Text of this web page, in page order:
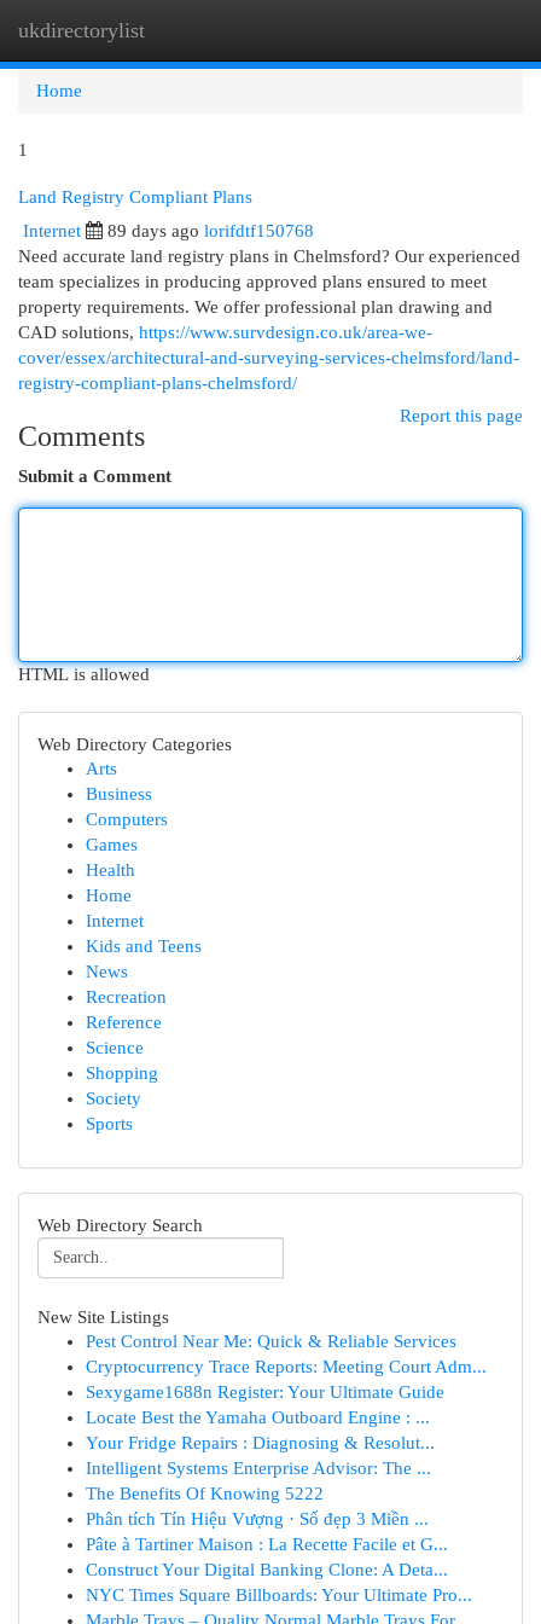
ukdirectorylist
Home
1
Land Registry Compliant Plans
Internet 89 days ago lorifdtf150768
Need accurate land registry plans in Chelmsford? Our experienced
team specializes in producing approved plans ensured to meet
property requirements. We offer professional plan drawing and
CAD solutions, https://www.survdesign.co.uk/area-we-
cover/essex/architectural-and-surveying-services-chelmsford/land-
registry-compliant-plans-chelmsford/
Report this page
Comments
Submit a Comment
HTML is allowed
Web Directory Categories
Arts
Business
Computers
Games
Health
Home
Internet
Kids and Teens
News
Recreation
Reference
Science
Shopping
Society
Sports
Web Directory Search
New Site Listings
Pest Control Near Me: Quick & Reliable Services
Cryptocurrency Trace Reports: Meeting Court Adm...
Sexygame1688n Register: Your Ultimate Guide
Locate Best the Yamaha Outboard Engine : ...
Your Fridge Repairs : Diagnosing & Resolut...
Intelligent Systems Enterprise Advisor: The ...
The Benefits Of Knowing 5222
Phân tích Tín Hiệu Vượng · Số đẹp 3 Miền ...
Pâte à Tartiner Maison : La Recette Facile et G...
Construct Your Digital Banking Clone: A Deta...
NYC Times Square Billboards: Your Ultimate Pro...